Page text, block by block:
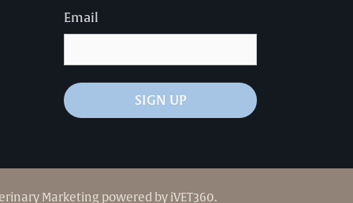
Email
SIGN UP
Marketing powered by iVET360.